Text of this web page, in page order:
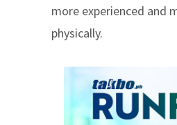
more experienced and
physically.